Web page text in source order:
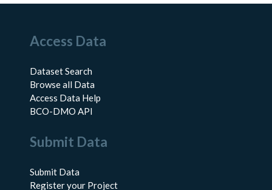
Access Data
Dataset Search
Browse all Data
Access Data Help
BCO-DMO API
Submit Data
Submit Data
Register your Project